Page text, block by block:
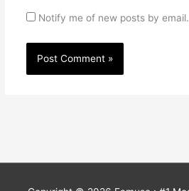
Notify me of new posts by email.